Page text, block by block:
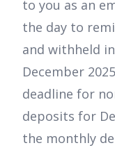
to you as an
the day to
and withheld
December
deadline for
deposits for
the monthly